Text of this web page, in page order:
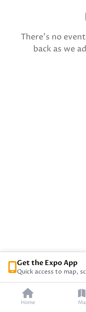
There's no
back as we
Home
Get the Expo App
Quick access to map,